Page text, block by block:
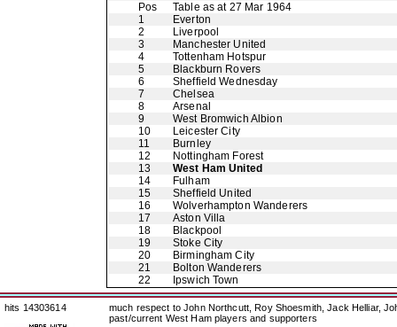
Pos
Table as at 27 Mar 1964
1
Everton
2
Liverpool
3
Manchester United
4
Tottenham Hotspur
5
Blackburn Rovers
6
Sheffield Wednesday
7
Chelsea
8
Arsenal
9
West Bromwich Albion
10
Leicester City
11
Burnley
12
Nottingham Forest
13
West Ham United
14
Fulham
15
Sheffield United
16
Wolverhampton Wanderers
17
Aston Villa
18
Blackpool
19
Stoke City
20
Birmingham City
21
Bolton Wanderers
22
Ipswich Town
hits 14303614
much respect to John Northcutt, Roy Shoesmith, Jack Helliar,
past/current West Ham players and supporters